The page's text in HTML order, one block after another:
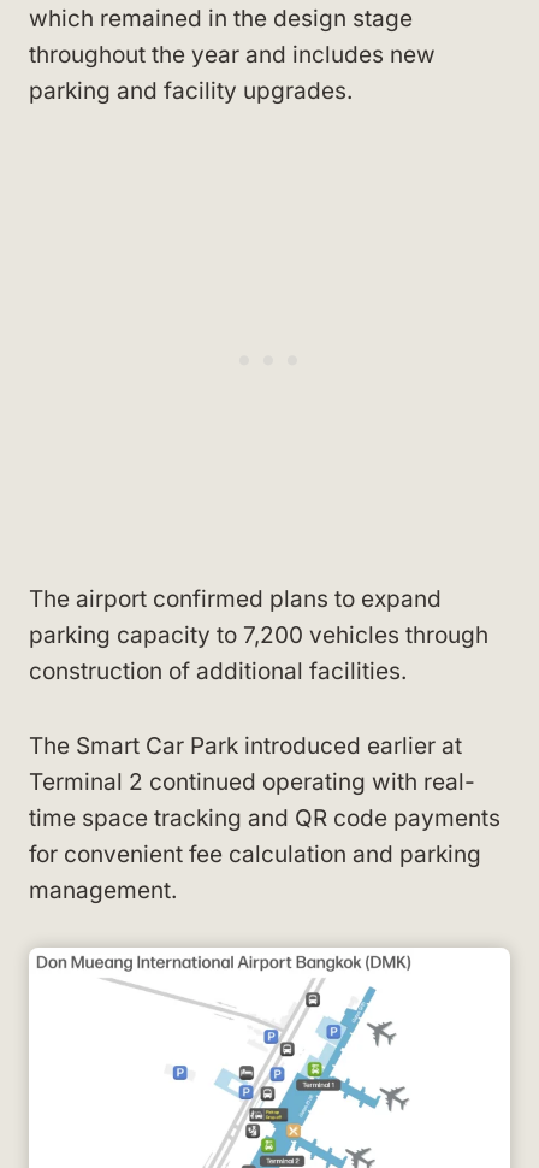
which remained in the design stage
throughout the year and includes new
parking and facility upgrades.
The airport confirmed plans to expand
parking capacity to 7,200 vehicles through
construction of additional facilities.
The Smart Car Park introduced earlier at
Terminal 2 continued operating with real-
time space tracking and QR code payments
for convenient fee calculation and parking
management.